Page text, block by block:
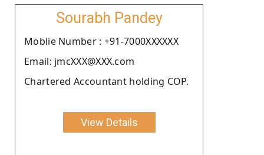
Sourabh Pandey
Moblie Number : +91-7000XXXXXX
Email: jmcXXX@XXX.com
Chartered Accountant holding COP.
View Details